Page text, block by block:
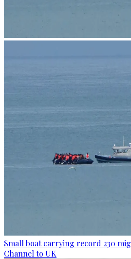
Small boat carrying record 230
Channel to UK